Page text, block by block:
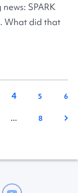
SPARK
What did that
4 5 6
… 8